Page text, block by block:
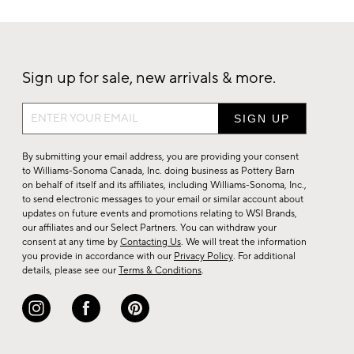
Sign up for sale, new arrivals & more.
Sign
up
for
sale,
new
arrivals
&
more.
By submitting your email address, you are providing your consent
to Williams-Sonoma Canada, Inc. doing business as Pottery Barn
on behalf of itself and its affiliates, including Williams-Sonoma, Inc.,
to send electronic messages to your email or similar account about
updates on future events and promotions relating to WSI Brands,
our affiliates and our Select Partners. You can withdraw your
consent at any time by Contacting Us. We will treat the information
you provide in accordance with our Privacy Policy. For additional
details, please see our Terms & Conditions.